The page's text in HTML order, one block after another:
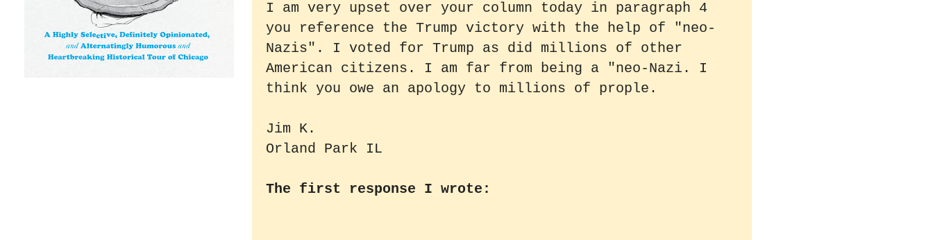
I am very upset over your column today in paragraph 4
you reference the Trump victory with the help of "neo-
Nazis". I voted for Trump as did millions of other
American citizens. I am far from being a "neo-Nazi. I
think you owe an apology to millions of prople.
Jim K.
Orland Park IL
The first response I wrote: